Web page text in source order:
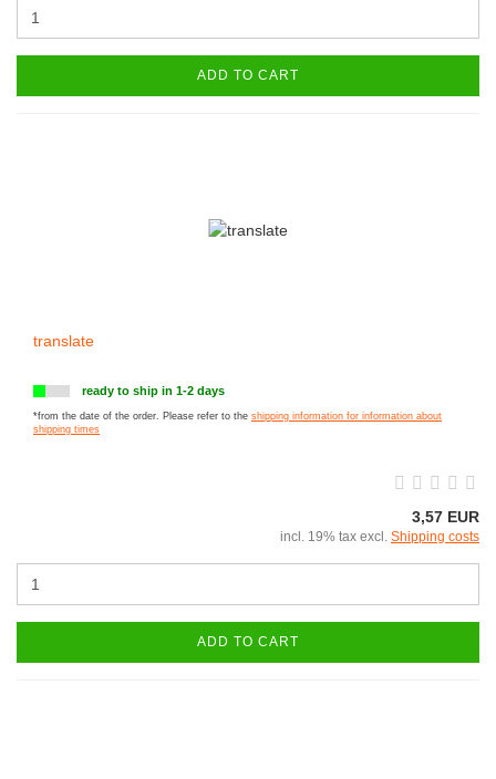
ADD TO CART
translate
ready to ship in 1-2 days
*from the date of the order. Please refer to the shipping information for information about
shipping times
3,57 EUR
incl. 19% tax excl. Shipping costs
ADD TO CART